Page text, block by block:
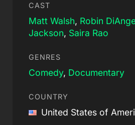
CAST
Matt Walsh, Robin
Jackson, Saira Rao
GENRES
Comedy, Documentary
COUNTRY
United States of